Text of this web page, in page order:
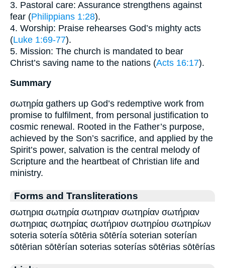
3. Pastoral care: Assurance strengthens against
fear (Philippians 1:28).
4. Worship: Praise rehearses God’s mighty acts
(Luke 1:69-77).
5. Mission: The church is mandated to bear
Christ’s saving name to the nations (Acts 16:17).
Summary
σωτηρία gathers up God’s redemptive work from
promise to fulfilment, from personal justification to
cosmic renewal. Rooted in the Father’s purpose,
achieved by the Son’s sacrifice, and applied by the
Spirit’s power, salvation is the central melody of
Scripture and the heartbeat of Christian life and
ministry.
Forms and Transliterations
σωτηρια σωτηρία σωτηριαν σωτηρίαν σωτήριαν
σωτηριας σωτηρίας σωτήριον σωτηρίου σωτηρίων
soteria sotería sōtēria sōtēría soterian soterían
sōtērian sōtērían soterias soterías sōtērias sōtērías